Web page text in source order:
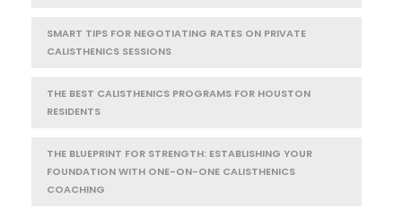
SMART TIPS FOR NEGOTIATING RATES ON PRIVATE
CALISTHENICS SESSIONS
THE BEST CALISTHENICS PROGRAMS FOR HOUSTON
RESIDENTS
THE BLUEPRINT FOR STRENGTH: ESTABLISHING YOUR
FOUNDATION WITH ONE-ON-ONE CALISTHENICS
COACHING